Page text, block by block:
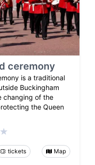
ceremony
is a traditional
Buckingham
changing of the
the Queen
tickets Map